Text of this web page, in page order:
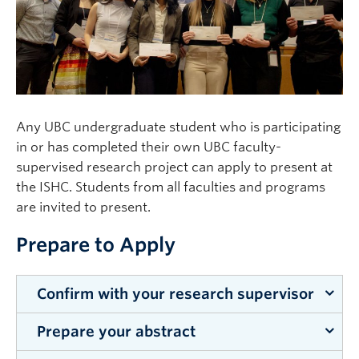
Clinical Faculty
Apply to UBC
Contact
Any UBC undergraduate student who is participating
in or has completed their own UBC faculty-
supervised research project can apply to present at
the ISHC. Students from all faculties and programs
are invited to present.
Prepare to Apply
Confirm with your research supervisor
Talk to your research supervisor and get
Prepare your abstract